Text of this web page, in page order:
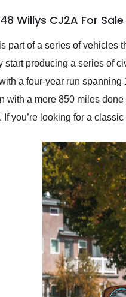
Willys CJ2A For
part of a series of vehicles
start producing a series of
a four-year run
with a mere 850 miles
If you’re looking for a